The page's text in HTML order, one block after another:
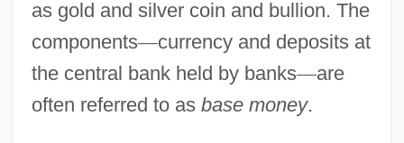
as gold and silver coin and bullion. The
components—currency and deposits at
the central bank held by banks—are
often referred to as base money.